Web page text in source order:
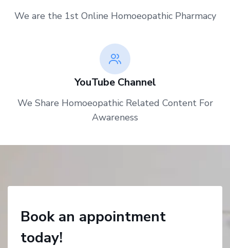
We are the 1st Online Homoeopathic Pharmacy
YouTube Channel
We Share Homoeopathic Related Content For
Awareness
Book an appointment
today!